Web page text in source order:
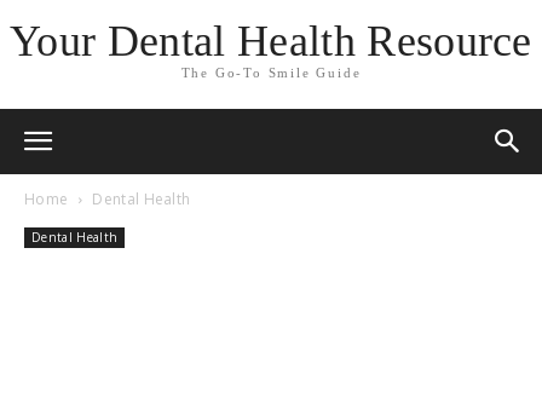
Your Dental Health Resource
The Go-To Smile Guide
Home Dental Health
Dental Health